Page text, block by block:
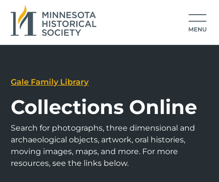
Gale Family Library
Collections Online
Search for photographs, three dimensional and
archaeological objects, artwork, oral histories,
moving images, maps, and more. For more
resources, see the links below.